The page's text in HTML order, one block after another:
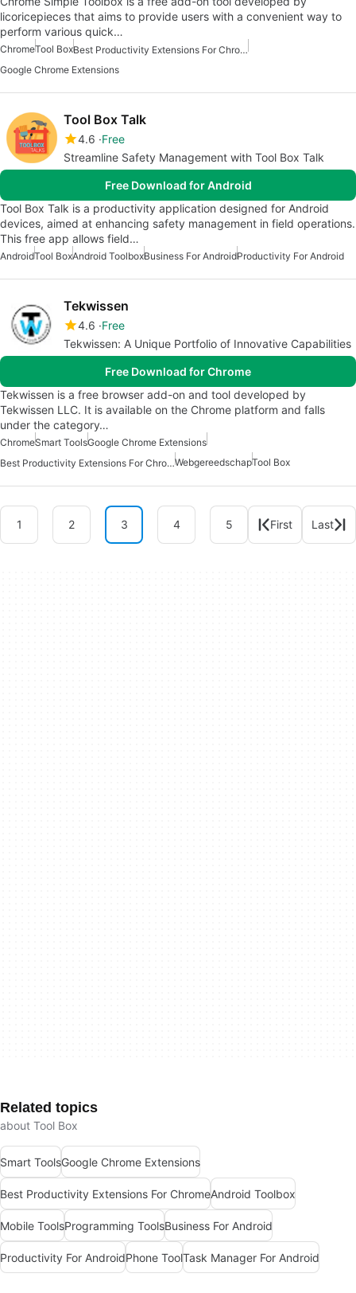
licoricepieces that aims to provide users with a convenient way to
perform various quick…
ChromeTool Box
Best Productivity Extensions For Chrome
Google Chrome Extensions
Tool Box Talk
4.6 Free
Streamline Safety Management with Tool Box Talk
Free Download for Android
Tool Box Talk is a productivity application designed for Android
devices, aimed at enhancing safety management in field operations.
This free app allows field…
AndroidTool BoxAndroid ToolboxBusiness For AndroidProductivity For Android
Tekwissen
4.6 Free
Tekwissen: A Unique Portfolio of Innovative Capabilities
Free Download for Chrome
Tekwissen is a free browser add-on and tool developed by
Tekwissen LLC. It is available on the Chrome platform and falls
under the category…
ChromeSmart ToolsGoogle Chrome Extensions
Best Productivity Extensions For ChromeWebgereedschapTool Box
1 2 3 4 5 First Last
Related topics
about Tool Box
Smart ToolsGoogle Chrome Extensions
Best Productivity Extensions For ChromeAndroid Toolbox
Mobile ToolsProgramming ToolsBusiness For Android
Productivity For AndroidPhone ToolTask Manager For Android